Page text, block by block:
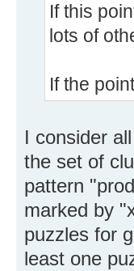
If this
lots of
If the
I consider
the set of
pattern
marked by
puzzles for
least one